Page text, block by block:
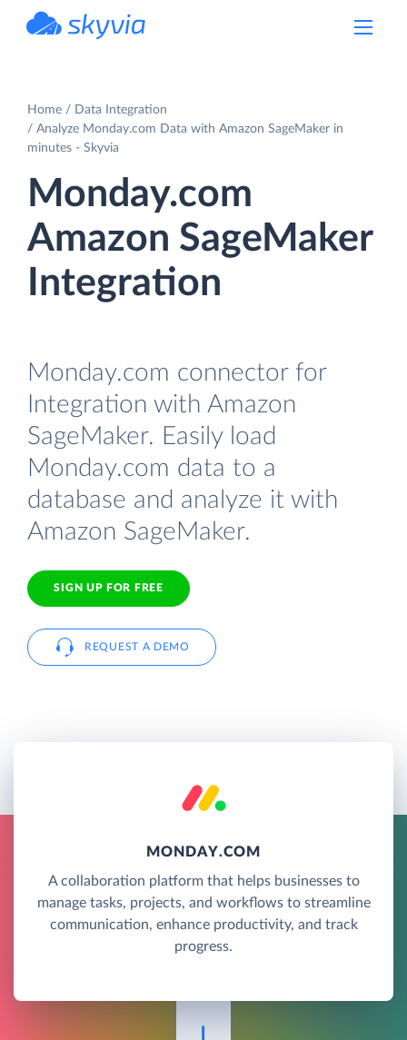
Home
Data Integration
Analyze Monday.com Data with Amazon SageMaker in
minutes - Skyvia
Monday.com
Amazon SageMaker
Integration
Monday.com connector for
Integration with Amazon
SageMaker. Easily load
Monday.com data to a
database and analyze it with
Amazon SageMaker.
SIGN UP FOR FREE
REQUEST A DEMO
MONDAY.COM
A collaboration platform that helps businesses to
manage tasks, projects, and workflows to streamline
communication, enhance productivity, and track
progress.